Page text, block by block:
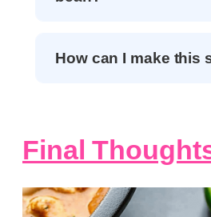
How can I make this
Final